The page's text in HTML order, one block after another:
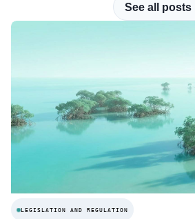
See all posts
LEGISLATION AND REGULATION